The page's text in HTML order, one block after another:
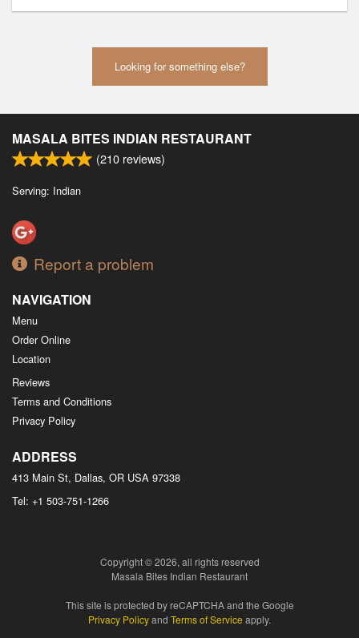
Looking for something else?
MASALA BITES INDIAN RESTAURANT
(210 reviews)
Serving: Indian
Report a problem
NAVIGATION
Menu
Order Online
Location
Reviews
Terms and Conditions
Privacy Policy
ADDRESS
413 Main St, Dallas, OR USA 97338
Tel: +1 503-751-1266
Copyright © 2026, all rights reserved
Masala Bites Indian Restaurant
This site is protected by reCAPTCHA and the Google
Privacy Policyand Terms of Service apply.